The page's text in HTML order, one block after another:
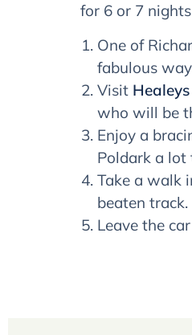
for 6 or 7
One of
fabulous
Visit
who will be
Enjoy a
Poldark a
Take a walk
beaten
Leave the